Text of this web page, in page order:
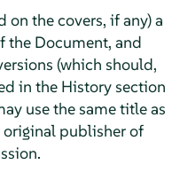
on the covers, if any) a
Document, and
(which should,
in the History section
use the same title as
publisher of